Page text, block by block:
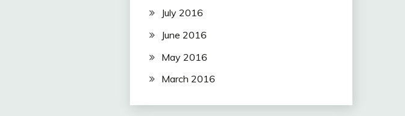
July 2016
June 2016
May 2016
March 2016